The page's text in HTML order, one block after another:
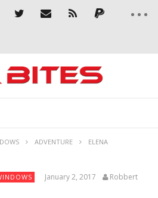
ADVENTURE ELENA
January 2, 2017
Robbert